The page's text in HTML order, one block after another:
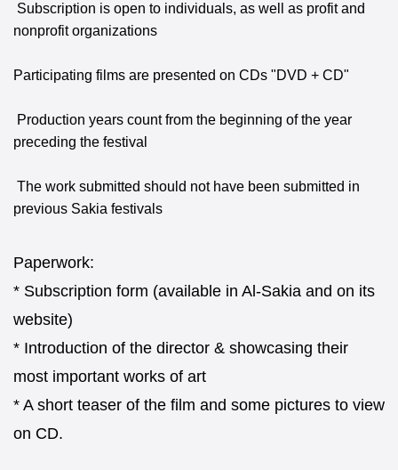
Subscription is open to individuals, as well as profit and
nonprofit organizations
Participating films are presented on CDs "DVD + CD"
Production years count from the beginning of the year
preceding the festival
The work submitted should not have been submitted in
previous Sakia festivals
Paperwork:
* Subscription form (available in Al-Sakia and on its
website)
* Introduction of the director & showcasing their
most important works of art
* A short teaser of the film and some pictures to view
on CD.